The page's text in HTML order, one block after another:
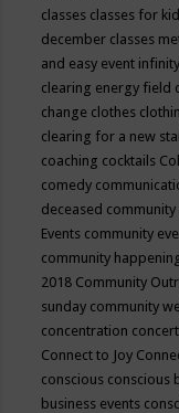
classes classes for
december classes
and easy event
clearing energy field
change clothes
clearing for a new
coaching cocktails
comedy
deceased community
Events community
community
2018 Community
sunday community
concentration concert
Connect to Joy
conscious conscious
business events